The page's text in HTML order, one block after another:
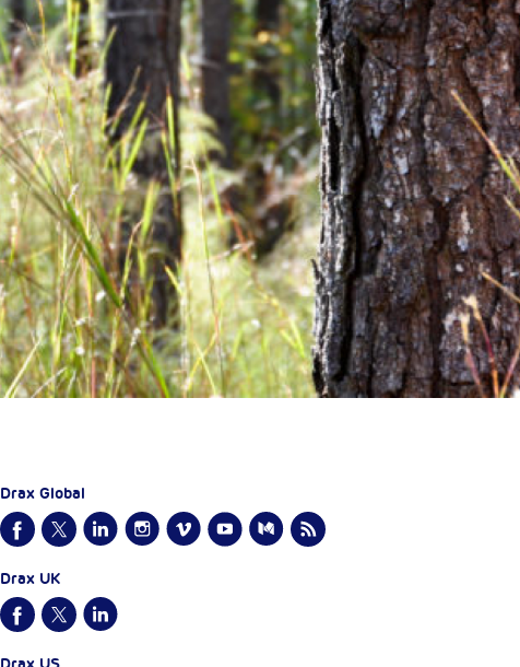
Drax Global
Drax UK